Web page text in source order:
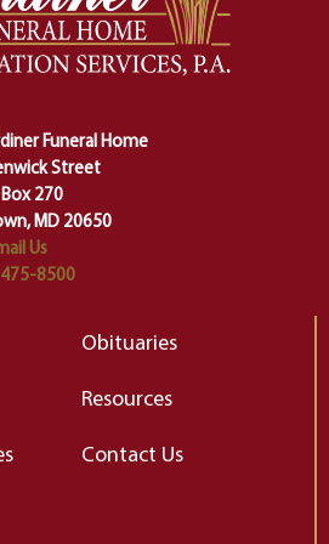
don't stumble or
the way.
ritual march us
fears about
Funeral Home
Street
Box 270
MD 20650
Us
8500
Obituaries
Resources
Contact Us